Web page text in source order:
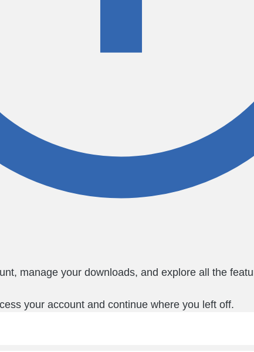
manage your downloads, and explore all the
your account and continue where you left off.